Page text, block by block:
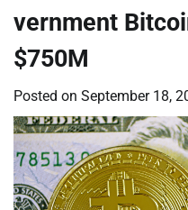
vernment
$750M
Posted on September 18,